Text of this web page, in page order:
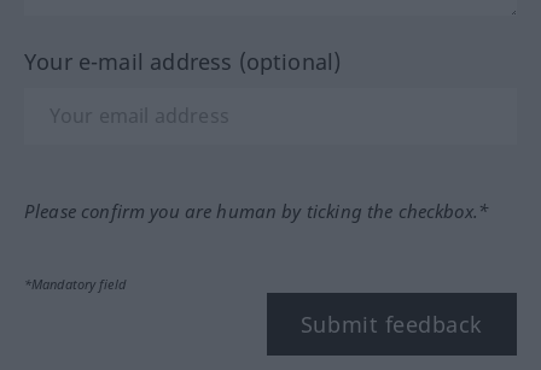
Your e-mail address (optional)
Please confirm you are human by ticking the checkbox.*
*Mandatory field
Submit feedback